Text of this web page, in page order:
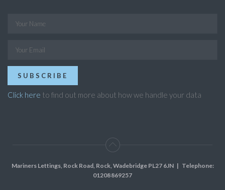
SUBSCRIBE
Click here to find out more about how we handle your data
Mariners Lettings, Rock Road, Rock, Wadebridge PL27 6JN| Telephone:
01208 869257